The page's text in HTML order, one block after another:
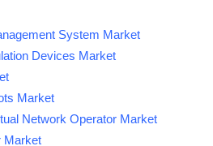
System Market
Devices Market
Market
Network Operator Market
Market